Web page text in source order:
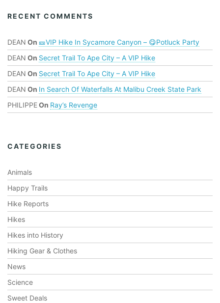
RECENT COMMENTS
DEAN On 🎫VIP Hike In Sycamore Canyon – 😋Potluck Party
DEAN On Secret Trail To Ape City – A VIP Hike
DEAN On Secret Trail To Ape City – A VIP Hike
DEAN On In Search Of Waterfalls At Malibu Creek State Park
PHILIPPEOn Ray’s Revenge
CATEGORIES
Animals
Happy Trails
Hike Reports
Hikes
Hikes into History
Hiking Gear & Clothes
News
Science
Sweet Deals